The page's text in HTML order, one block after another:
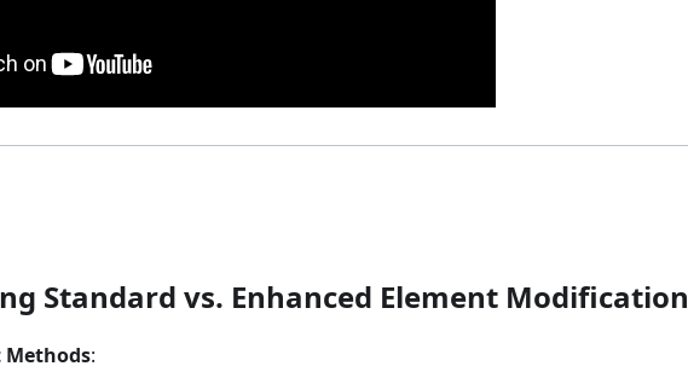
Standard vs. Enhanced Element Modification
Methods: